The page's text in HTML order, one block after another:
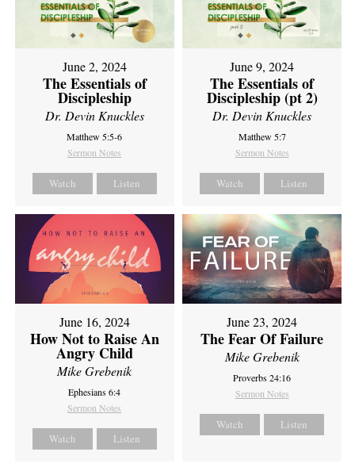
June 2, 2024
The Essentials of
Discipleship
Dr. Devin Knuckles
Matthew 5:5-6
Sermon Notes
Watch Listen
June 9, 2024
The Essentials of
Discipleship (pt 2)
Dr. Devin Knuckles
Matthew 5:7
Sermon Notes
Watch Listen
June 16, 2024
How Not to Raise An
Angry Child
Mike Grebenik
Ephesians 6:4
Sermon Notes
Watch Listen
June 23, 2024
The Fear Of Failure
Mike Grebenik
Proverbs 24:16
Sermon Notes
Watch Listen